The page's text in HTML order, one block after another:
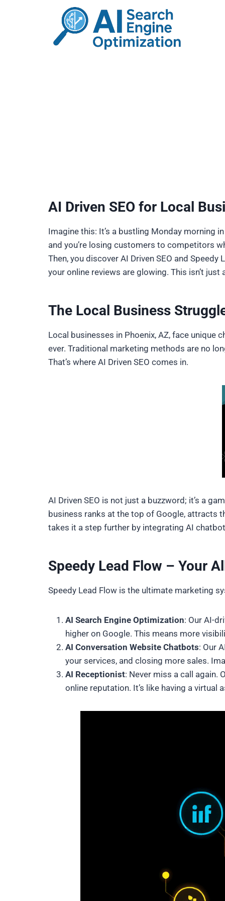
AI Driven SEO for Local
Imagine this: It’s a bustling Monday morning
and you’re losing customers to competitors
Then, you discover AI Driven SEO and
your online reviews are glowing. This isn’t
The Local Business
Local businesses in Phoenix, AZ, face
ever. Traditional marketing methods are no
That’s where AI Driven SEO comes in.
AI Driven SEO is not just a buzzword; it’s a
business ranks at the top of Google, attracts
takes it a step further by integrating AI
Speedy Lead Flow – Your
Speedy Lead Flow is the ultimate marketing
AI Search Engine Optimization: Our AI-
higher on Google. This means more
AI Conversation Website Chatbots: Our
your services, and closing more sales.
AI Receptionist: Never miss a call again.
online reputation. It’s like having a